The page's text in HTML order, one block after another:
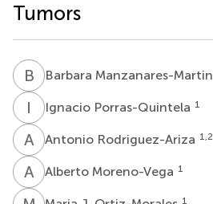
Tumors
B MBarbara Manzanares-Martin
I Ignacio Porras-Quintela 1
A RAntonio Rodriguez-Ariza 1,2
A MAlberto Moreno-Vega 1
1